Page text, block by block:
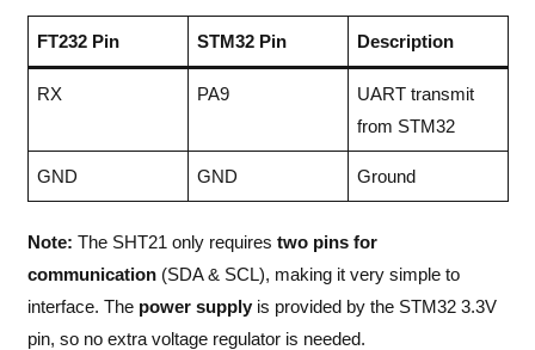
FT232 Pin STM32 Pin Description
RX PA9
UART transmit
from STM32
GND GND Ground
Note: The SHT21 only requires two pins for
communication(SDA & SCL), making it very simple to
interface. The power supplyis provided by the STM32 3.3V
pin, so no extra voltage regulator is needed.